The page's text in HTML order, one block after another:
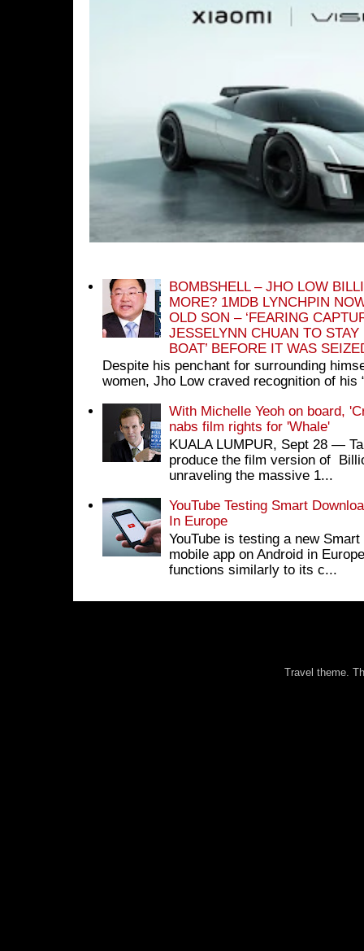
BOMBSHELL – JHO LOW
MORE? 1MDB LYNCHPIN
OLD SON – ‘FEARING
JESSELYNN CHUAN TO
BOAT’ BEFORE IT WAS
Despite his penchant for surrounding
women, Jho Low craved recognition of his
With Michelle Yeoh on board,
nabs film rights for 'Whale'
KUALA LUMPUR, Sept 28 ―
produce the film version of
unraveling the massive 1...
YouTube Testing Smart
In Europe
YouTube is testing a new
mobile app on Android in
functions similarly to its c...
Travel theme.